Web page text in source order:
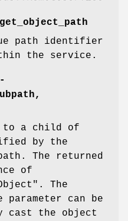
path identifier
the service.
to a child of
by the
. The returned
of
. The
parameter can be
cast the object